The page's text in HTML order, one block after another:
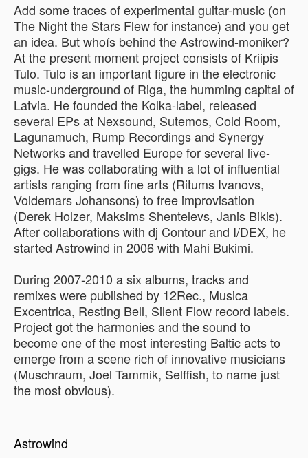
Add some traces of experimental guitar-music (on
The Night the Stars Flew for instance) and you get
an idea. But whoís behind the Astrowind-moniker?
At the present moment project consists of Kriipis
Tulo. Tulo is an important figure in the electronic
music-underground of Riga, the humming capital of
Latvia. He founded the Kolka-label, released
several EPs at Nexsound, Sutemos, Cold Room,
Lagunamuch, Rump Recordings and Synergy
Networks and travelled Europe for several live-
gigs. He was collaborating with a lot of influential
artists ranging from fine arts (Ritums Ivanovs,
Voldemars Johansons) to free improvisation
(Derek Holzer, Maksims Shentelevs, Janis Bikis).
After collaborations with dj Contour and I/DEX, he
started Astrowind in 2006 with Mahi Bukimi.
During 2007-2010 a six albums, tracks and
remixes were published by 12Rec., Musica
Excentrica, Resting Bell, Silent Flow record labels.
Project got the harmonies and the sound to
become one of the most interesting Baltic acts to
emerge from a scene rich of innovative musicians
(Muschraum, Joel Tammik, Selffish, to name just
the most obvious).
Astrowind